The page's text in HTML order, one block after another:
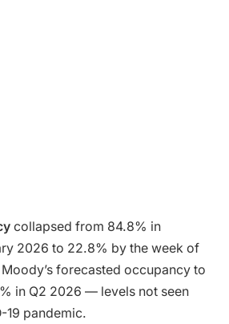
collapsed from 84.8% in
2026 to 22.8% by the week of
forecasted occupancy to
in Q2 2026 — levels not seen
19 pandemic.